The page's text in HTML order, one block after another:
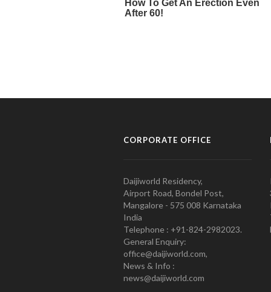
CORPORATE OFFICE
Daijiworld Residency,
Airport Road, Bondel Post,
Mangalore - 575 008 Karnataka
India
Telephone : +91-824-2982023.
General Enquiry:
office@daijiworld.com,
News & Info :
news@daijiworld.com